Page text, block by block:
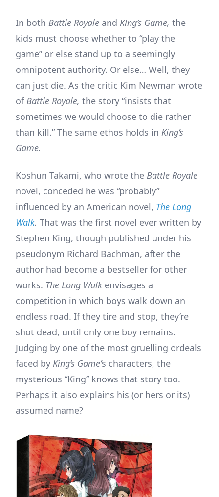
In both Battle Royale and King’s Game, the
kids must choose whether to “play the
game” or else stand up to a seemingly
omnipotent authority. Or else… Well, they
can just die. As the critic Kim Newman wrote
ofBattle Royale, the story “insists that
sometimes we would choose to die rather
than kill.” The same ethos holds in King’s
Game.
Koshun Takami, who wrote the Battle Royale
novel, conceded he was “probably”
influenced by an American novel, The Long
Walk. That was the first novel ever written by
Stephen King, though published under his
pseudonym Richard Bachman, after the
author had become a bestseller for other
works. The Long Walk envisages a
competition in which boys walk down an
endless road. If they tire and stop, they’re
shot dead, until only one boy remains.
Judging by one of the most gruelling ordeals
faced by King’s Game’s characters, the
mysterious “King” knows that story too.
Perhaps it also explains his (or hers or its)
assumed name?